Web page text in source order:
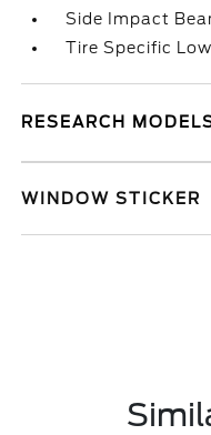
Side Impact
Tire Specific
RESEARCH
WINDOW STICKER